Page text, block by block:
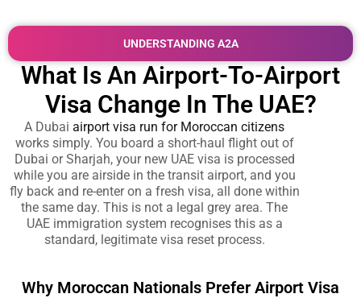
UNDERSTANDING A2A
What Is An Airport-To-Airport
Visa Change In The UAE?
A Dubaiairport visa run for Moroccan citizens
works simply. You board a short-haul flight out of
Dubai or Sharjah, your new UAE visa is processed
while you are airside in the transit airport, and you
fly back and re-enter on a fresh visa, all done within
the same day. This is not a legal grey area. The
UAE immigration system recognises this as a
standard, legitimate visa reset process.
Why Moroccan Nationals Prefer Airport Visa